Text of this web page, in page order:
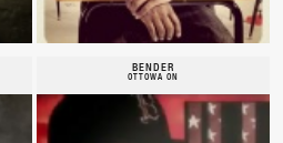
BENDER
OTTOWA ON